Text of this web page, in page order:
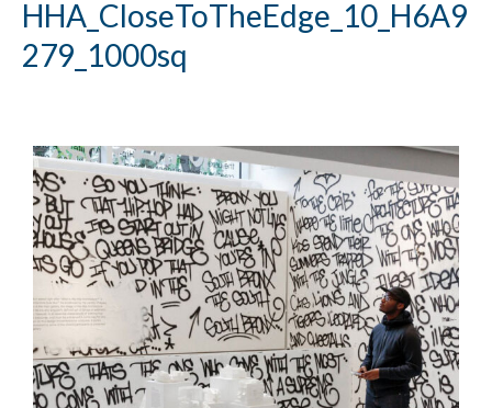
HHA_CloseToTheEdge_10_H6A9
279_1000sq